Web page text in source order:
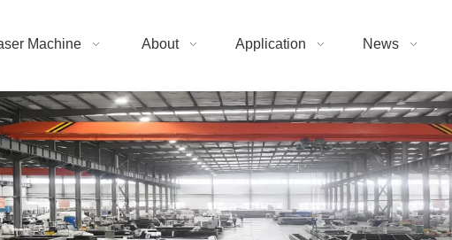
Machine About Application News